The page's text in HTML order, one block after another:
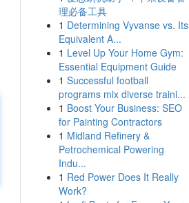
理必备工具
1 Determining Vyvanse vs. Its
Equivalent A...
1 Level Up Your Home Gym:
Essential Equipment Guide
1 Successful football
programs mix diverse traini...
1 Boost Your Business: SEO
for Painting Contractors
1 Midland Refinery &
Petrochemical Powering
Indu...
1 Red Power Does It Really
Work?